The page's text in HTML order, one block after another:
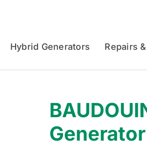
Hybrid Generators Repairs